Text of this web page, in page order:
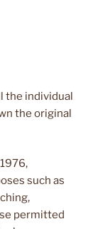
the individual
the original
such as
permitted